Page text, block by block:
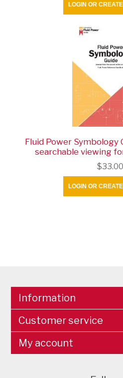
LOGIN OR
Fluid Power Symbology
searchable viewing
$33.00
LOGIN OR
Information
Customer service
My account